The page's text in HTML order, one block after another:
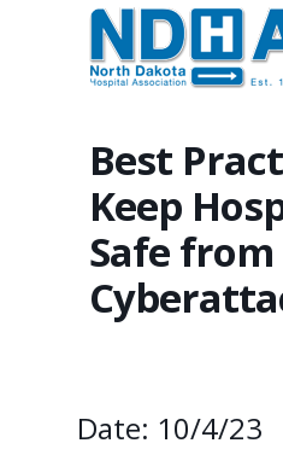
Best
Keep
Safe from
Date: 10/4/23